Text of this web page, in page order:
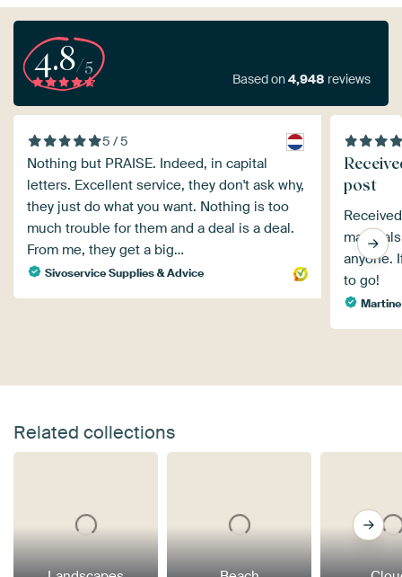
4.8/5
Based on4,948 reviews
5 / 5
Nothing but PRAISE. Indeed, in capital
letters. Excellent service, they don't ask why,
they just do what you want. Nothing is too
much trouble for them and a deal is a deal.
From me, they get a big…
Sivoservice Supplies & Advice
post
anyone.
to go!
Martine
Related collections